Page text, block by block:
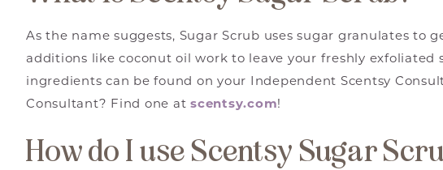
As the name suggests, Sugar Scrub uses sugar granulates to
additions like coconut oil work to leave your freshly exfoliated
ingredients can be found on your Independent Scentsy
Consultant? Find one at scentsy.com!
How do I use Scentsy Sugar